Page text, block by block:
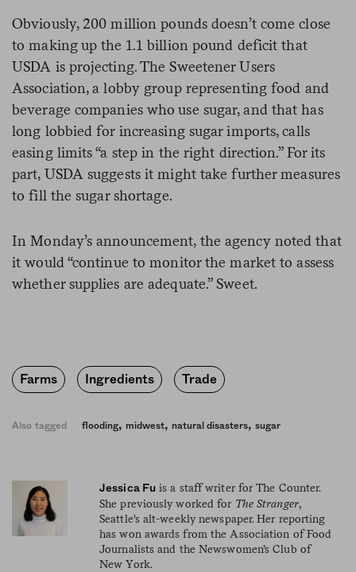
Obviously, 200 million pounds doesn’t come close
to making up the 1.1 billion pound deficit that
USDA is projecting. The Sweetener Users
Association, a lobby group representing food and
beverage companies who use sugar, and that has
long lobbied for increasing sugar imports, calls
easing limits “a step in the right direction.” For its
part, USDA suggests it might take further measures
to fill the sugar shortage.
In Monday’s announcement, the agency noted that
it would “continue to monitor the market to assess
whether supplies are adequate.” Sweet.
Farms Ingredients Trade
Also tagged flooding, midwest, natural disasters, sugar
Jessica Fu is a staff writer for The Counter.
She previously worked for The Stranger,
Seattle's alt-weekly newspaper. Her reporting
has won awards from the Association of Food
Journalists and the Newswomen’s Club of
New York.